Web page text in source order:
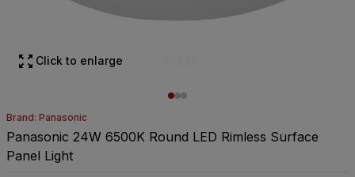
Click to enlarge
Brand: Panasonic
Panasonic 24W 6500K Round LED Rimless Surface
Panel Light